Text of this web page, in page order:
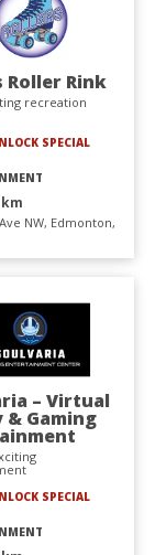
Roller Rink
recreation
SPECIAL
km
NW, Edmonton,
– Virtual
& Gaming
SPECIAL